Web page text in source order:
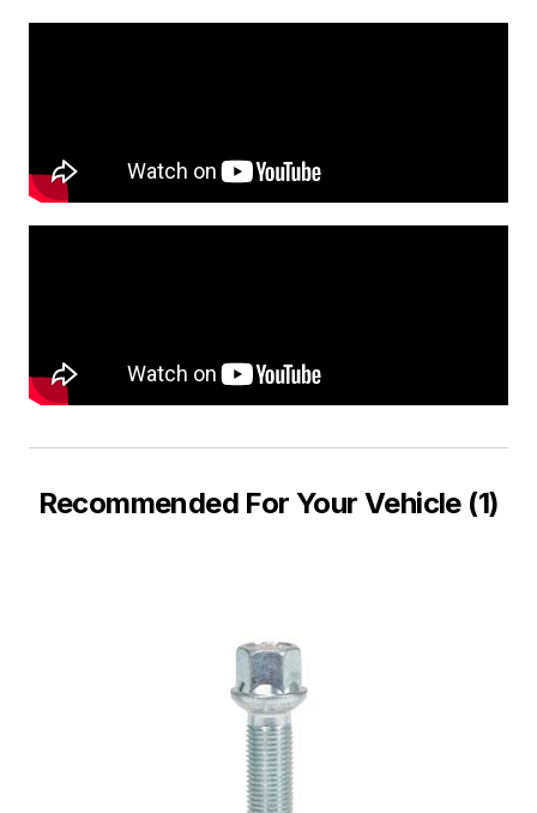
Recommended For Your Vehicle (1)